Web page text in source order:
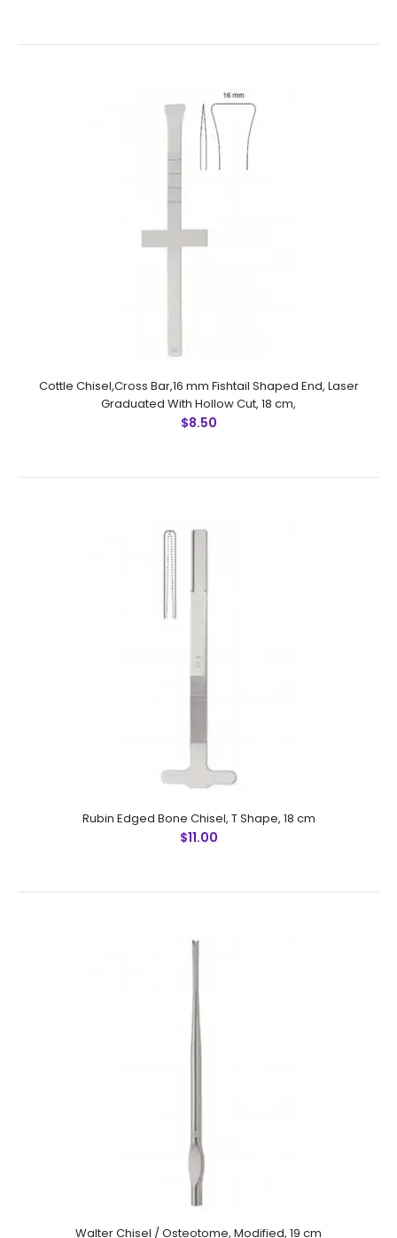
Cottle Gubisch Chisel, Laser Graduated With Hollow Cut,
Cottle Gubisch Chisel, Laser Graduated With Hollow Cut,
18 cmFeatures: Made by Greater Surgical Steel
Cottle Chisel,Cross Bar, Laser Graduated With Hollow
$8.50
Cut, 18 cmFeatures: Made by Greater Surgical Steel
instruments manufactured by NUMMED INSTRUMENTS.
Cottle Chisel,Cross Bar,16 mm Fishtail Shaped End, Laser
Graduated With Hollow Cut, 18 cm,
$8.50
Cottle Chisel,Cross Bar,16 mm Fishtail Shaped End, Laser
Graduated With Hollow Cut, 18 cm,
$8.50
Rubin Edged Bone Chisel, T Shape, 18 cm
$11.00
Walter Chisel / Osteotome, Modified, 19 cm